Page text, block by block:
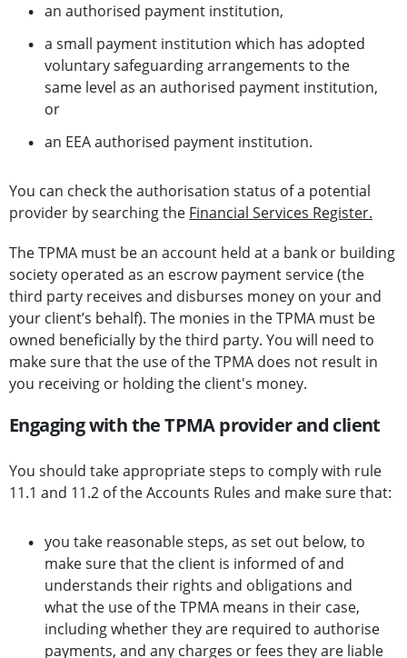
an authorised payment institution,
a small payment institution which has adopted
voluntary safeguarding arrangements to the
same level as an authorised payment institution,
or
an EEA authorised payment institution.
You can check the authorisation status of a potential
provider by searching the Financial Services Register.
The TPMA must be an account held at a bank or building
society operated as an escrow payment service (the
third party receives and disburses money on your and
your client’s behalf). The monies in the TPMA must be
owned beneficially by the third party. You will need to
make sure that the use of the TPMA does not result in
you receiving or holding the client's money.
Engaging with the TPMA provider and client
You should take appropriate steps to comply with rule
11.1 and 11.2 of the Accounts Rules and make sure that:
you take reasonable steps, as set out below, to
make sure that the client is informed of and
understands their rights and obligations and
what the use of the TPMA means in their case,
including whether they are required to authorise
payments, and any charges or fees they are liable